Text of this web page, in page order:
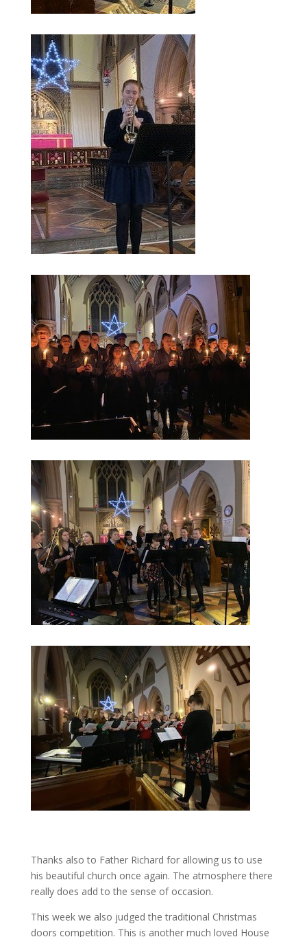
Thanks also to Father Richard for allowing us to use
his beautiful church once again. The atmosphere there
really does add to the sense of occasion.
This week we also judged the traditional Christmas
doors competition. This is another much loved House